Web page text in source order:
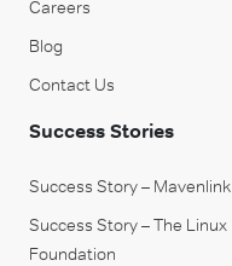
Careers
Blog
Contact Us
Success Stories
Success Story – Mavenlink
Success Story – The Linux
Foundation